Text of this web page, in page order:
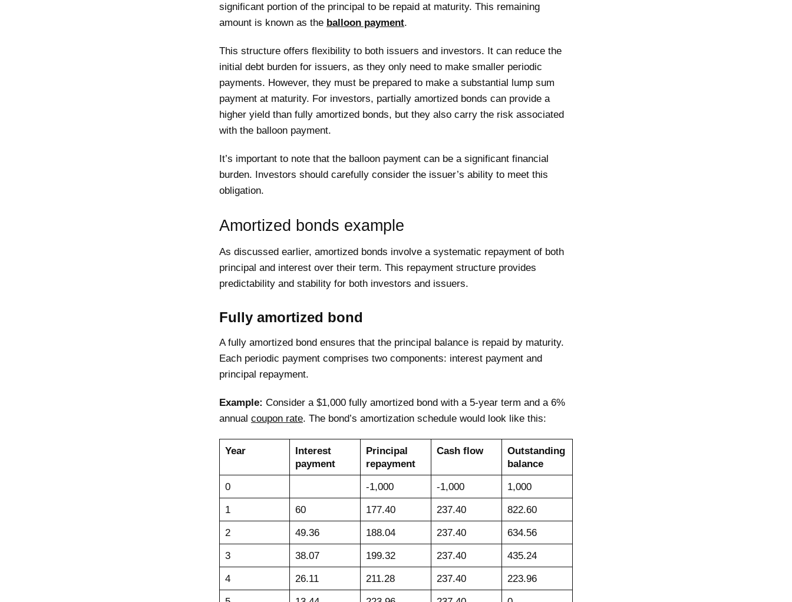
significant portion of the principal to be repaid at maturity. This remaining
amount is known as the balloon payment.
This structure offers flexibility to both issuers and investors. It can reduce the
initial debt burden for issuers, as they only need to make smaller periodic
payments. However, they must be prepared to make a substantial lump sum
payment at maturity. For investors, partially amortized bonds can provide a
higher yield than fully amortized bonds, but they also carry the risk associated
with the balloon payment.
It’s important to note that the balloon payment can be a significant financial
burden. Investors should carefully consider the issuer’s ability to meet this
obligation.
Amortized bonds example
As discussed earlier, amortized bonds involve a systematic repayment of both
principal and interest over their term. This repayment structure provides
predictability and stability for both investors and issuers.
Fully amortized bond
A fully amortized bond ensures that the principal balance is repaid by maturity.
Each periodic payment comprises two components: interest payment and
principal repayment.
Example: Consider a $1,000 fully amortized bond with a 5-year term and a 6%
annual coupon rate. The bond’s amortization schedule would look like this:
Year
Interest
payment
Principal
repayment
Cash flow
Outstanding
balance
0
-1,000 -1,000
1,000
1
60 177.40 237.40
822.60
2
49.36 188.04 237.40
634.56
3
38.07 199.32 237.40
435.24
4
26.11 211.28 237.40
223.96